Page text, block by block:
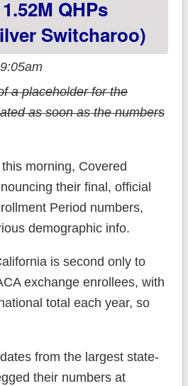
QHPs
Switcharoo)
a placeholder for the
as soon as the numbers
morning, Covered
their final, official
Period numbers,
demographic info.
is second only to
exchange enrollees, with
total each year, so
from the largest state-
their numbers at